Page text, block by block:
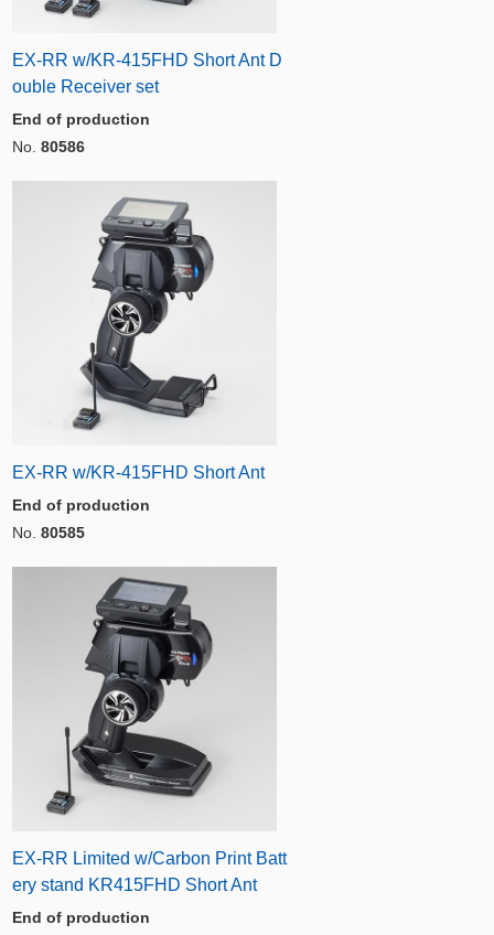
EX-RR w/KR-415FHD Short Ant D
ouble Receiver set
End of production
No. 80586
EX-RR w/KR-415FHD Short Ant
End of production
No. 80585
EX-RR Limited w/Carbon Print Batt
ery stand KR415FHD Short Ant
End of production